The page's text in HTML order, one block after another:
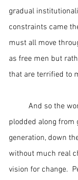
gradual
constraints came
must all move
as free men but
that are terrified to
plodded along from
generation, down
without much real
vision for change.